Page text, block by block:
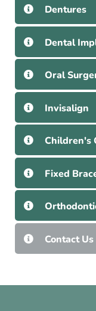
Dentures
Dental
Oral
Invisalign
Children's
Fixed
Contact Us